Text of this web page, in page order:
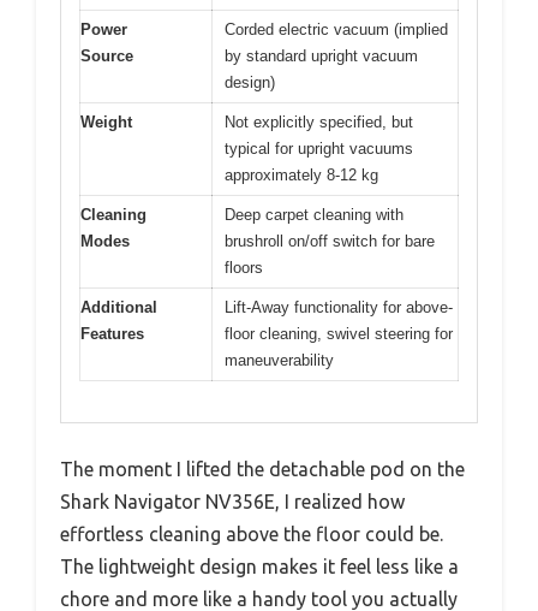
Power
Source
Corded electric vacuum (implied
by standard upright vacuum
design)
Weight
Not explicitly specified, but
typical for upright vacuums
approximately 8-12 kg
Cleaning
Modes
Deep carpet cleaning with
brushroll on/off switch for bare
floors
Additional
Features
Lift-Away functionality for above-
floor cleaning, swivel steering for
maneuverability
The moment I lifted the detachable pod on the
Shark Navigator NV356E, I realized how
effortless cleaning above the floor could be.
The lightweight design makes it feel less like a
chore and more like a handy tool you actually